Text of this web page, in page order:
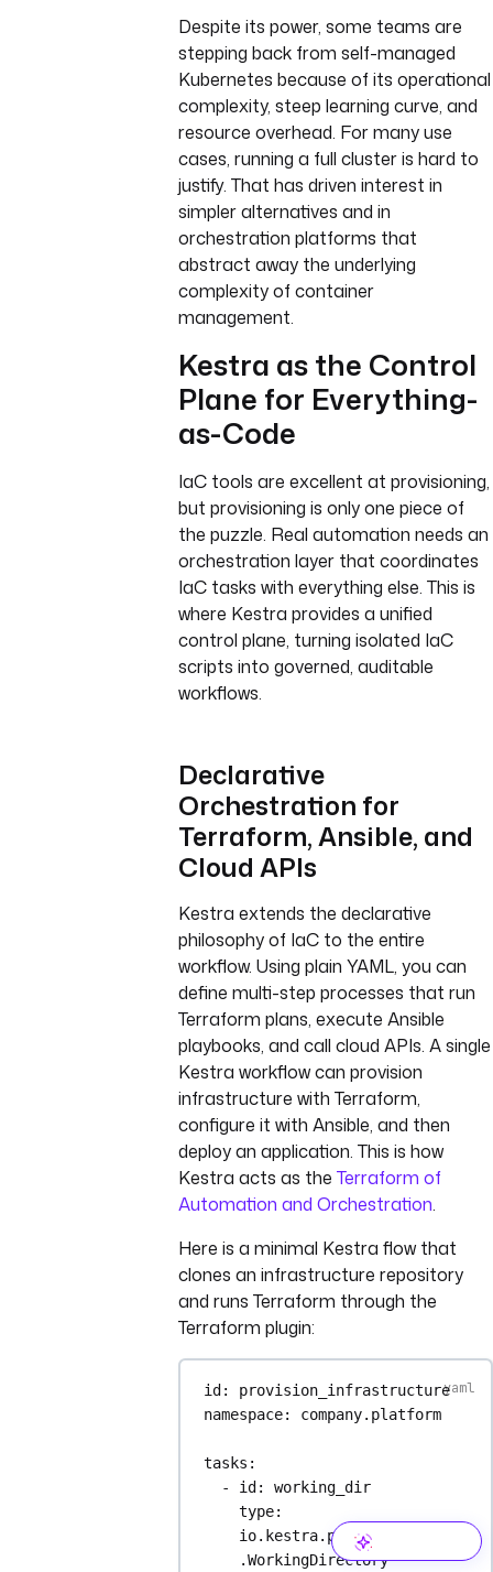
Despite its power, some teams are
stepping back from self-managed
Kubernetes because of its operational
complexity, steep learning curve, and
resource overhead. For many use
cases, running a full cluster is hard to
justify. That has driven interest in
simpler alternatives and in
orchestration platforms that
abstract away the underlying
complexity of container
management.
Kestra as the Control
Plane for Everything-
as-Code
IaC tools are excellent at provisioning,
but provisioning is only one piece of
the puzzle. Real automation needs an
orchestration layer that coordinates
IaC tasks with everything else. This is
where Kestra provides a unified
control plane, turning isolated IaC
scripts into governed, auditable
workflows.
Declarative
Orchestration for
Terraform, Ansible, and
Cloud APIs
Kestra extends the declarative
philosophy of IaC to the entire
workflow. Using plain YAML, you can
define multi-step processes that run
Terraform plans, execute Ansible
playbooks, and call cloud APIs. A single
Kestra workflow can provision
infrastructure with Terraform,
configure it with Ansible, and then
deploy an application. This is how
Kestra acts as the Terraform of
Automation and Orchestration.
Here is a minimal Kestra flow that
clones an infrastructure repository
and runs Terraform through the
Terraform plugin:
id: provision_infrastructure
namespace: company.platform
tasks :
- id: working_dir
type
io.kestra.plugin.core.flow
.WorkingDirectory